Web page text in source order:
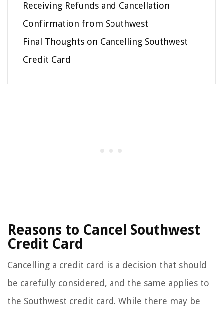
Receiving Refunds and Cancellation
Confirmation from Southwest
Final Thoughts on Cancelling Southwest
Credit Card
Reasons to Cancel Southwest
Credit Card
Cancelling a credit card is a decision that should
be carefully considered, and the same applies to
the Southwest credit card. While there may be